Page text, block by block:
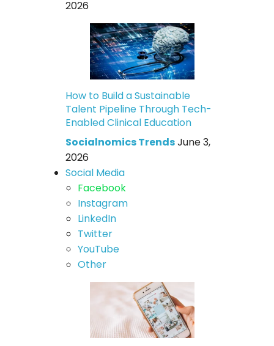
2026
How to Build a Sustainable
Talent Pipeline Through Tech-
Enabled Clinical Education
Socialnomics TrendsJune 3,
2026
Social Media
Facebook
Instagram
LinkedIn
Twitter
YouTube
Other